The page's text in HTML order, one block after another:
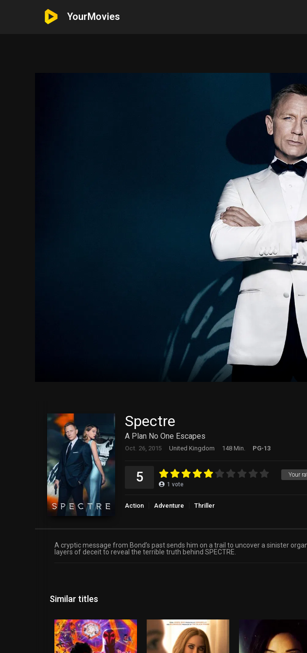
YourMovies
Spectre
A Plan No One Escapes
Oct. 26, 2015 United Kingdom 148 Min. PG-13
Your
5 1 vote
Action Adventure Thriller
A cryptic message from Bond’s past sends him on a trail to uncover a sinister
layers of deceit to reveal the terrible truth behind SPECTRE.
Similar titles